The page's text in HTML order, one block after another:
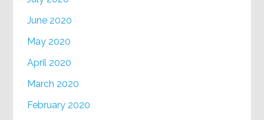
June 2020
May 2020
April 2020
March 2020
February 2020